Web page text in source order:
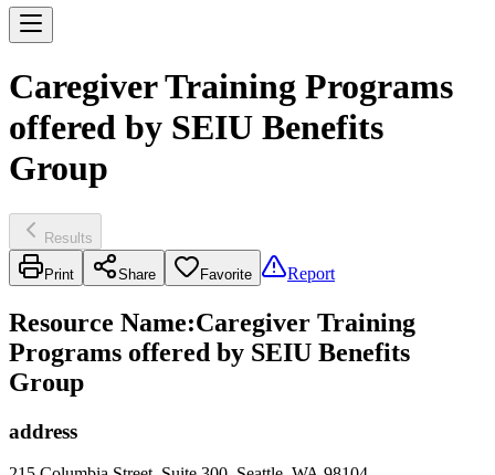
Caregiver Training Programs
offered by SEIU Benefits
Group
Results
Print Share Favorite Report
Resource Name:Caregiver Training
Programs offered by SEIU Benefits
Group
address